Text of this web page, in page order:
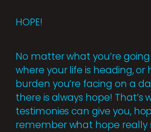
HOPE!
No matter what you’re
where your life is heading, or
burden you’re facing on a
there is always hope! That’s
testimonies can give you,
remember what hope really